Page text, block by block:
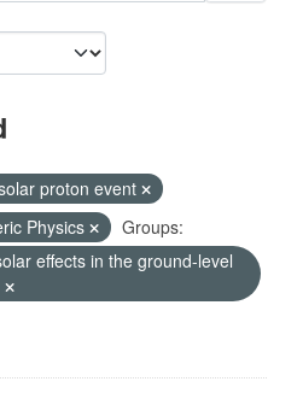
proton event
Physics
Groups:
effects in the ground-level